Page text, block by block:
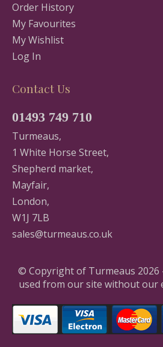
Order History
My Favourites
My Wishlist
Log In
Contact Us
01493 749 710
Turmeaus,
1 White Horse Street,
Shepherd market,
Mayfair,
London,
W1J 7LB
sales@turmeaus.co.uk
© Copyright of Turmeaus 2026
used from our site without our